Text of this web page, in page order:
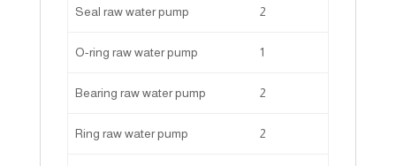
Seal raw water pump 2
O-ring raw water pump 1
Bearing raw water pump 2
Ring raw water pump 2